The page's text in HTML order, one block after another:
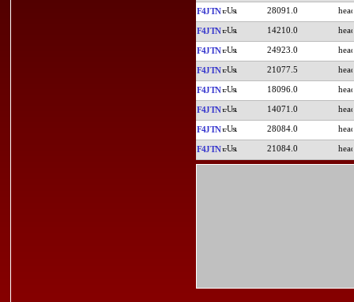
F4JTN 28091.0
F4JTN 14210.0
F4JTN 24923.0
F4JTN 21077.5
F4JTN 18096.0
F4JTN 14071.0
F4JTN 28084.0
F4JTN 21084.0